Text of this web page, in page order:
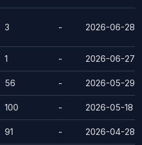
3 - 2026-06-28
1 - 2026-06-27
56 - 2026-05-29
100 - 2026-05-18
91 - 2026-04-28